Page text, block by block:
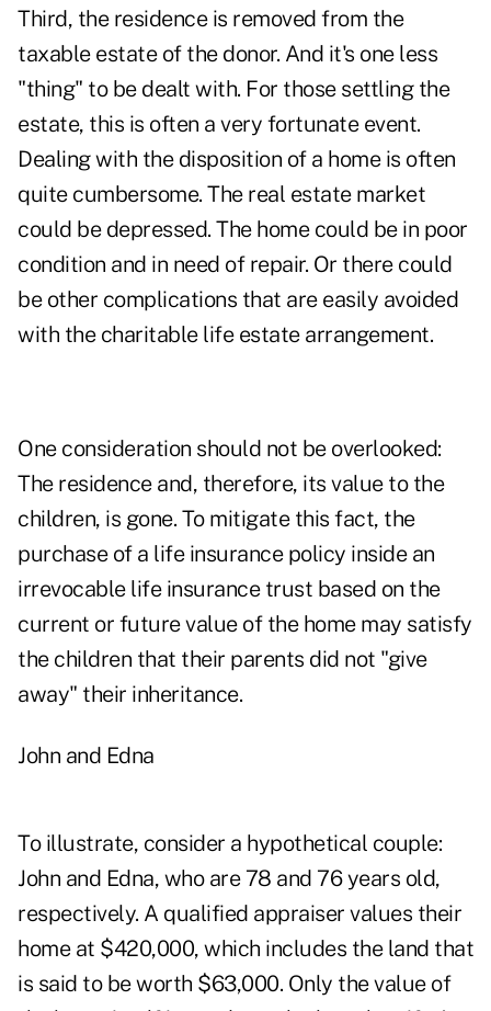
Third, the residence is removed from the
taxable estate of the donor. And it's one less
"thing" to be dealt with. For those settling the
estate, this is often a very fortunate event.
Dealing with the disposition of a home is often
quite cumbersome. The real estate market
could be depressed. The home could be in poor
condition and in need of repair. Or there could
be other complications that are easily avoided
with the charitable life estate arrangement.
One consideration should not be overlooked:
The residence and, therefore, its value to the
children, is gone. To mitigate this fact, the
purchase of a life insurance policy inside an
irrevocable life insurance trust based on the
current or future value of the home may satisfy
the children that their parents did not "give
away" their inheritance.
John and Edna
To illustrate, consider a hypothetical couple:
John and Edna, who are 78 and 76 years old,
respectively. A qualified appraiser values their
home at $420,000, which includes the land that
is said to be worth $63,000. Only the value of